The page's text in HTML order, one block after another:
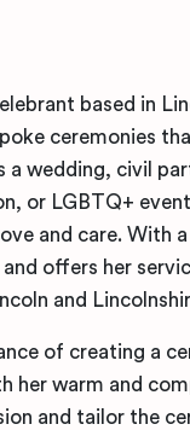
based in
ceremonies
a wedding, civil
or LGBTQ+
and care. With
offers her
and
of creating a
her warm and
and tailor the